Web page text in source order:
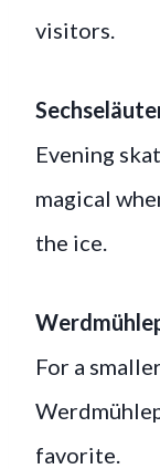
visitors.
Evening
magical
the ice.
For a
favorite.